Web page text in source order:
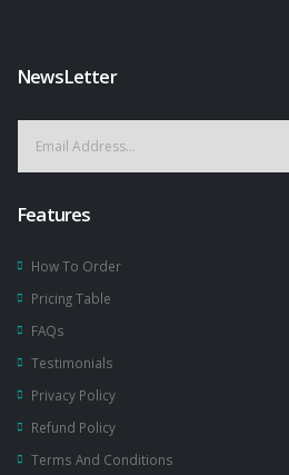
NewsLetter
Features
How To Order
Pricing Table
FAQs
Testimonials
Privacy Policy
Refund Policy
Terms And Conditions